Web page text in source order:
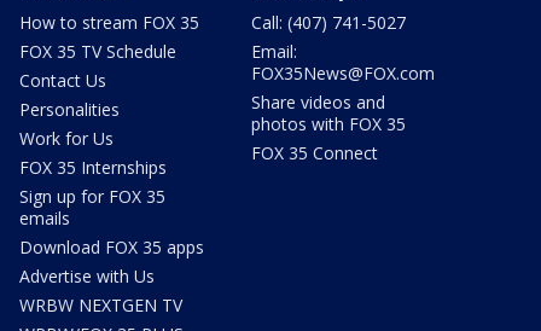
How to stream FOX 35
FOX 35 TV Schedule
Contact Us
Personalities
Work for Us
FOX 35 Internships
Sign up for FOX 35
emails
Download FOX 35 apps
Advertise with Us
WRBW NEXTGEN TV
Call: (407) 741-5027
Email:
FOX35News@FOX.com
Share videos and
photos with FOX 35
FOX 35 Connect